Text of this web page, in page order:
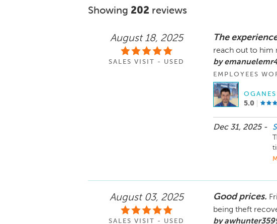
Showing 202 reviews
August 18, 2025
SALES VISIT - USED
The
reach out to him
by
EMPLOYEES
5.0
Dec 31, 2025 -
August 03, 2025
SALES VISIT - USED
Good prices.
being theft
by